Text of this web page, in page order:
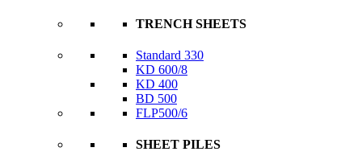
TRENCH SHEETS
Standard 330
KD 600/8
KD 400
BD 500
FLP500/6
SHEET PILES